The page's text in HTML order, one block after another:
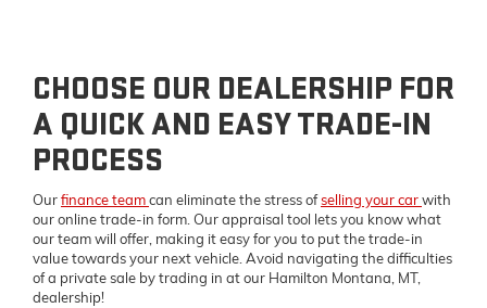
CHOOSE OUR DEALERSHIP FOR
A QUICK AND EASY TRADE-IN
PROCESS
Ourfinance teamcan eliminate the stress ofselling your carwith
our online trade-in form. Our appraisal tool lets you know what
our team will offer, making it easy for you to put the trade-in
value towards your next vehicle. Avoid navigating the difficulties
of a private sale by trading in at our Hamilton Montana, MT,
dealership!